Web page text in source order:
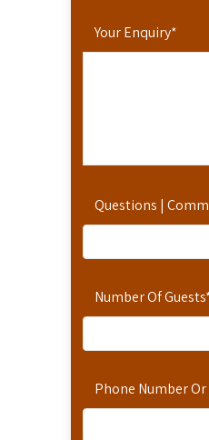
Your Enquiry*
Questions |
Number Of Guests
Phone Number